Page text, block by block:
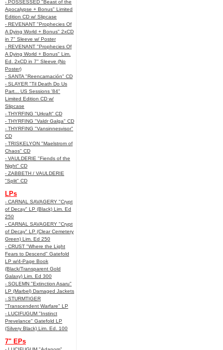
- POSSESSED "Beast of the
Apocalypse + Bonus" Limited
Edition CD w/ Slipcase
- REVENANT "Prophecies Of
A Dying World + Bonus" 2xCD
in 7" Sleeve w/ Poster
- REVENANT "Prophecies Of
A Dying World + Bonus" Lim.
Ed. 2xCD in 7" Sleeve (No
Poster)
- SANTA "Reencarnación" CD
- SLAYER "Til Death Do Us
Part... US Sessions '84"
Limited Edition CD w/
Slipcase
- THYRFING "Urkraft" CD
- THYRFING "Valdr Galga" CD
- THYRFING "Vansinnesvisor"
CD
- TRISKELYON "Maelstrom of
Chaos" CD
- VAULDERIE "Fiends of the
Night" CD
- ZABBETH / VAULDERIE
"Split" CD
LPs
- CARNAL SAVAGERY "Crypt
of Decay" LP (Black) Lim. Ed
250
- CARNAL SAVAGERY "Crypt
of Decay" LP (Clear Cemetery
Green) Lim. Ed 250
- CRUST "Where the Light
Fears to Descend" Gatefold
LP w/4-Page Book
(Black/Transparent Gold
Galaxy) Lim. Ed 300
- SOLEMN "Extinction Asaru"
LP (Marbel) Damaged Jackets
- STURMTIGER
"Transcendent Warfare" LP
- LUCIFUGUM "Instinct
Prevelance" Gatefold LP
(Silvery Black) Lim. Ed. 100
7" EPs